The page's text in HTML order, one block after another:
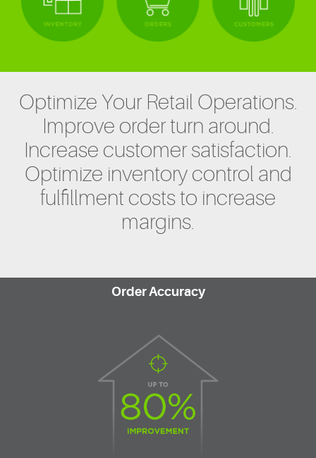
Optimize Your Retail Operations.
Improve order turn around.
Increase customer satisfaction.
Optimize inventory control and
fulfillment costs to increase
margins.
Order Accuracy